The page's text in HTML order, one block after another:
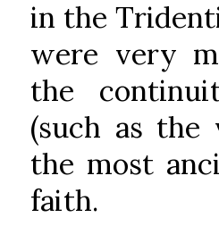
in the
were very
the
(such as the
the most
faith.